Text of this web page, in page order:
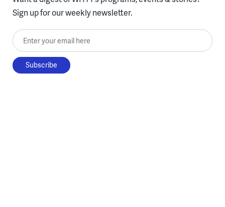
Sign up for our weekly newsletter.
Enter your email here